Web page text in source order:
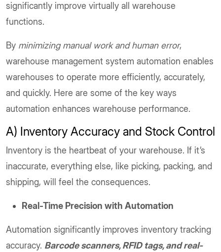
significantly improve virtually all warehouse
functions.
By minimizing manual work and human error,
warehouse management system automation enables
warehouses to operate more efficiently, accurately,
and quickly. Here are some of the key ways
automation enhances warehouse performance.
A) Inventory Accuracy and Stock Control
Inventory is the heartbeat of your warehouse. If it’s
inaccurate, everything else, like picking, packing, and
shipping, will feel the consequences.
Real-Time Precision with Automation
Automation significantly improves inventory tracking
accuracy. Barcode scanners, RFID tags, and real-